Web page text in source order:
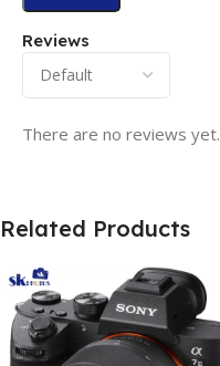
Reviews
There are no reviews yet.
Related Products